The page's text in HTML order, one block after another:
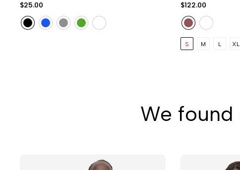
$25.00 $122.00
S M L XL
We